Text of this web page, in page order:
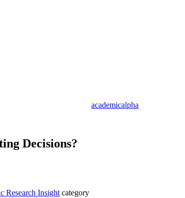
academicalpha
Decisions?
Research Insight category